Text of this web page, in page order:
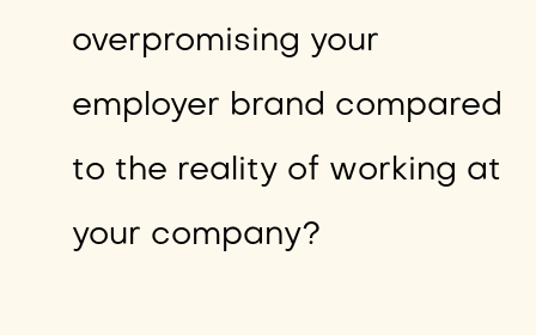
overpromising your
employer brand compared
to the reality of working at
your company?